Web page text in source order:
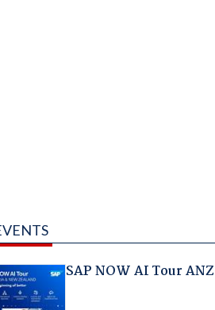
SAP NOW AI Tour ANZ